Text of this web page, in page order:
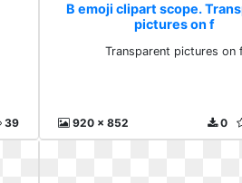
39
B emoji clipart scope.
pictures on f
Transparent pictures on
920 x 852 0